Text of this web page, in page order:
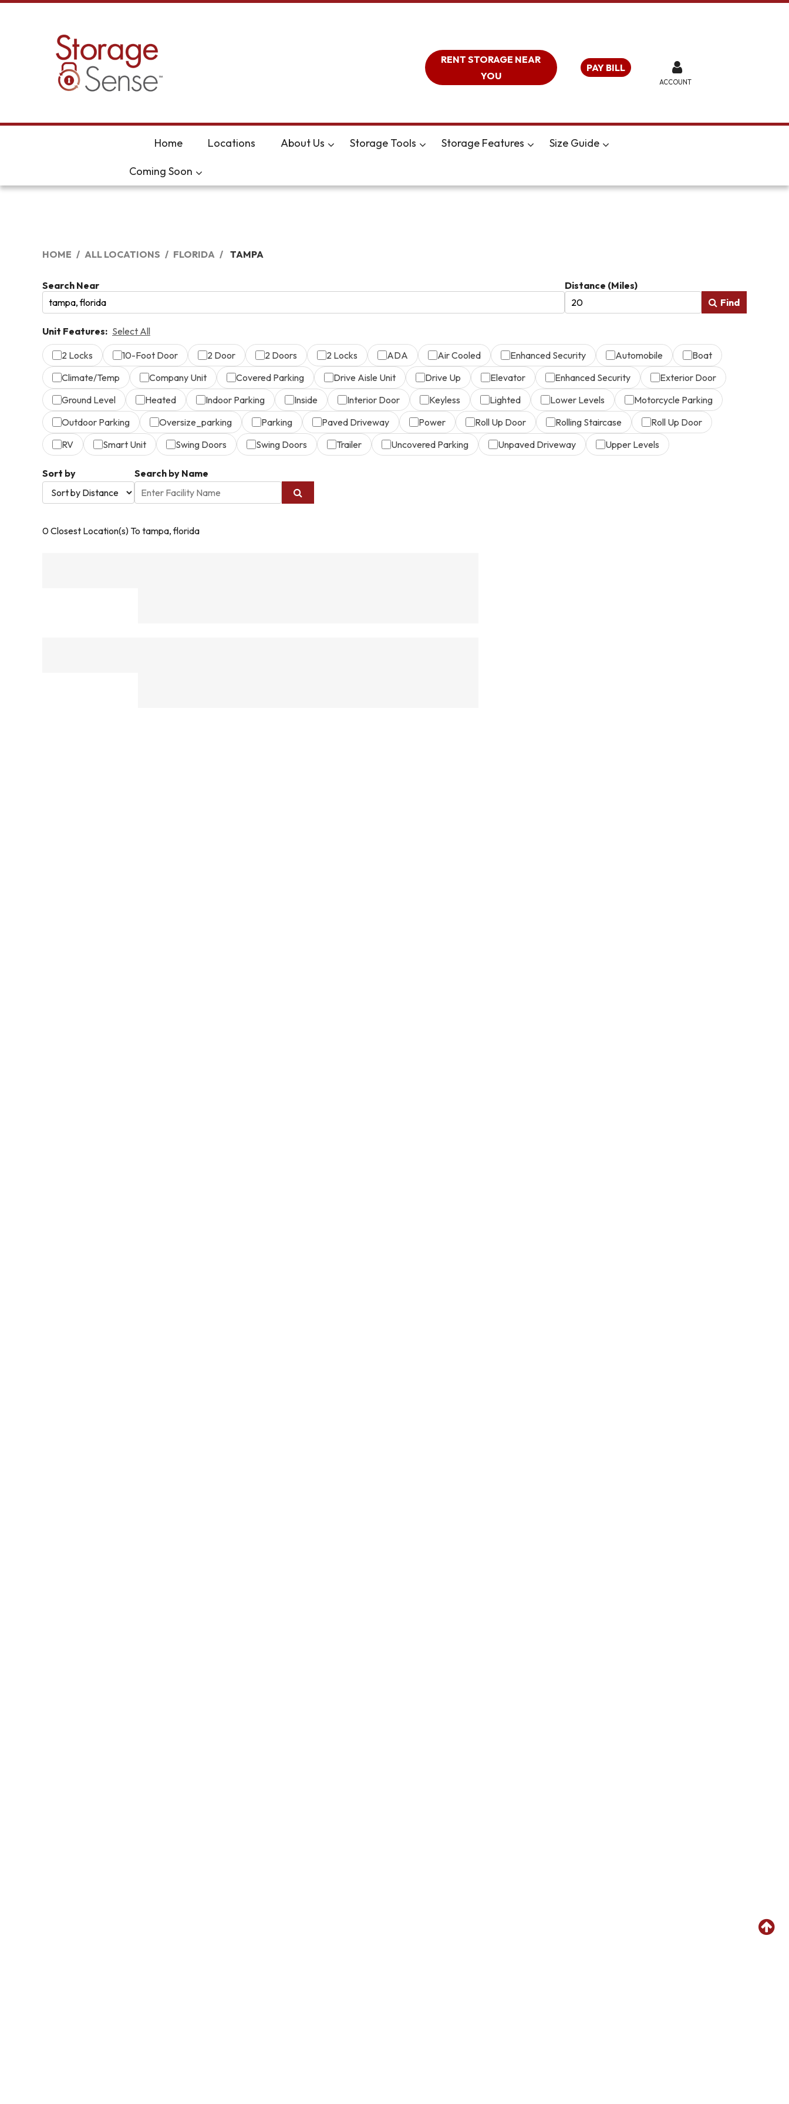
RENT STORAGE NEAR
YOU
PAY BILL
ACCOUNT
Home Locations About Us Storage Tools Storage Features Size Guide
Coming Soon
HOME ALL LOCATIONS FLORIDA TAMPA
Search Near
Distance (Miles)
Find
Unit Features: Select All
2 Locks 10-Foot Door 2 Door 2 Doors 2 Locks ADA Air Cooled Enhanced Security Automobile
Boat
Climate/Temp
Company Unit Covered Parking Drive Aisle Unit Drive Up Elevator Enhanced Security
Exterior Door
Ground Level
Heated Indoor Parking Inside Interior Door Keyless Lighted Lower Levels
Motorcycle Parking
Outdoor Parking
Oversize_parking Parking Paved Driveway Power Roll Up Door Rolling Staircase
Roll Up Door
RV
Smart Unit Swing Doors Swing Doors Trailer Uncovered Parking Unpaved Driveway Upper Levels
Sort by Search by Name
0Closest Location(s) To tampa, florida